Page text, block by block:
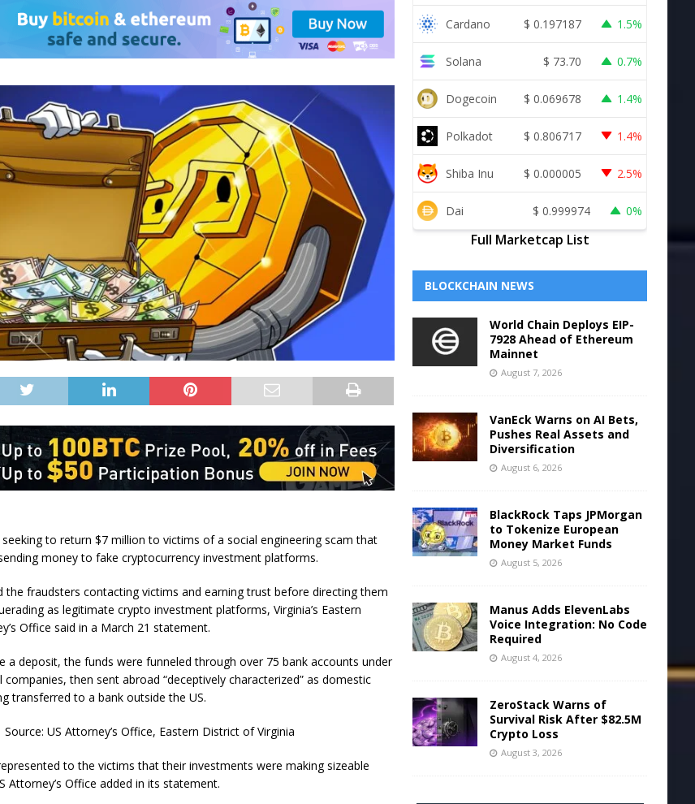
to return $7 million to victims of a social engineering scam that
money to fake cryptocurrency investment platforms.
the fraudsters contacting victims and earning trust before directing them
as legitimate crypto investment platforms, Virginia’s Eastern
Office said in a March 21 statement.
a deposit, the funds were funneled through over 75 bank accounts under
then sent abroad “deceptively characterized” as domestic
transferred to a bank outside the US.
Source: US Attorney’s Office, Eastern District of Virginia
to the victims that their investments were making sizeable
Attorney’s Office added in its statement.
Cardano $ 0.197187 1.5%
Solana $ 73.70 0.7%
Dogecoin $ 0.069678 1.4%
Polkadot $ 0.806717 1.4%
Shiba Inu $ 0.000005 2.5%
Dai $ 0.999974 0%
Full Marketcap List
BLOCKCHAIN NEWS
World Chain Deploys EIP-
7928 Ahead of Ethereum
Mainnet
August 7, 2026
VanEck Warns on AI Bets,
Pushes Real Assets and
Diversification
August 6, 2026
BlackRock Taps JPMorgan
to Tokenize European
Money Market Funds
August 5, 2026
Manus Adds ElevenLabs
Voice Integration: No Code
Required
August 4, 2026
ZeroStack Warns of
Survival Risk After $82.5M
Crypto Loss
August 3, 2026